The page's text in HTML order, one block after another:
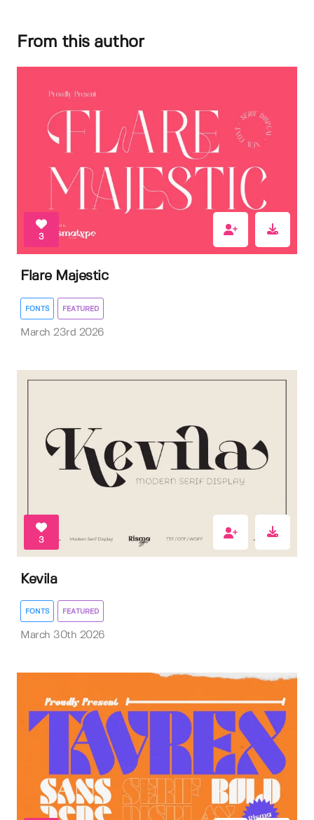
From this author
3
Flare Majestic
FONTS FEATURED
March 23rd 2026
3
Kevila
FONTS FEATURED
March 30th 2026